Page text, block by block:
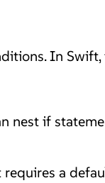
In
nest if
a